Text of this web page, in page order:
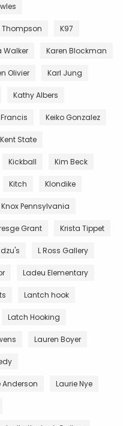
Thompson K97
Walker Karen Blockman
Olivier Karl Jung
Kathy Albers
Francis Keiko Gonzalez
Kent State
Kickball Kim Beck
Kitch Klondike
Knox Pennsylvania
Grant Krista Tippet
L Ross Gallery
Ladeu Elementary
Lantch hook
Latch Hooking
Lauren Boyer
Anderson Laurie Nye